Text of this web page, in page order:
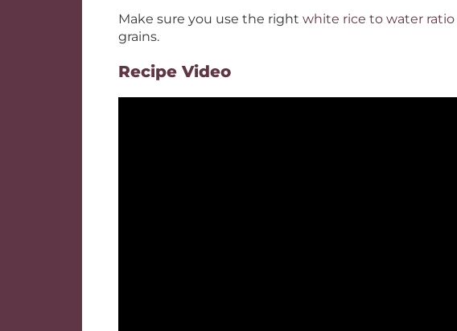
Make sure you use the right white rice to water ratio
grains.
Recipe Video